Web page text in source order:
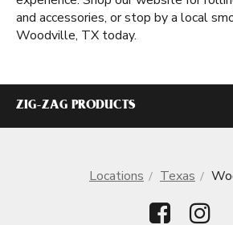
and accessories, or stop by a local
Woodville, TX today.
ZIG-ZAG PRODUCTS
Locations Texas